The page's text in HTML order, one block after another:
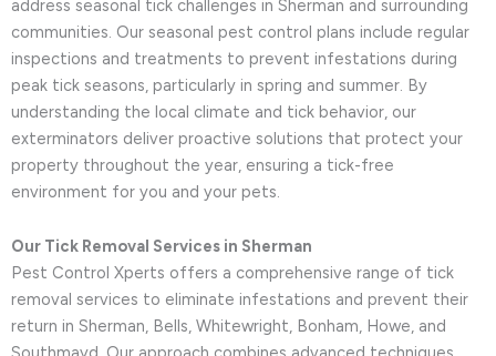
address seasonal tick challenges in Sherman and surrounding
communities. Our seasonal pest control plans include regular
inspections and treatments to prevent infestations during
peak tick seasons, particularly in spring and summer. By
understanding the local climate and tick behavior, our
exterminators deliver proactive solutions that protect your
property throughout the year, ensuring a tick-free
environment for you and your pets.
Our Tick Removal Services in Sherman
Pest Control Xperts offers a comprehensive range of tick
removal services to eliminate infestations and prevent their
return in Sherman, Bells, Whitewright, Bonham, Howe, and